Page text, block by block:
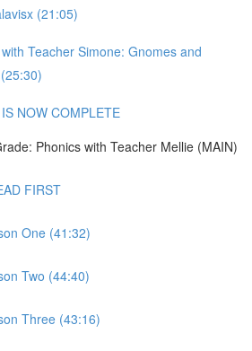
(21:05)
Teacher Simone: Gnomes and
NOW COMPLETE
Phonics with Teacher Mellie (MAIN)
FIRST
One (41:32)
Two (44:40)
Three (43:16)